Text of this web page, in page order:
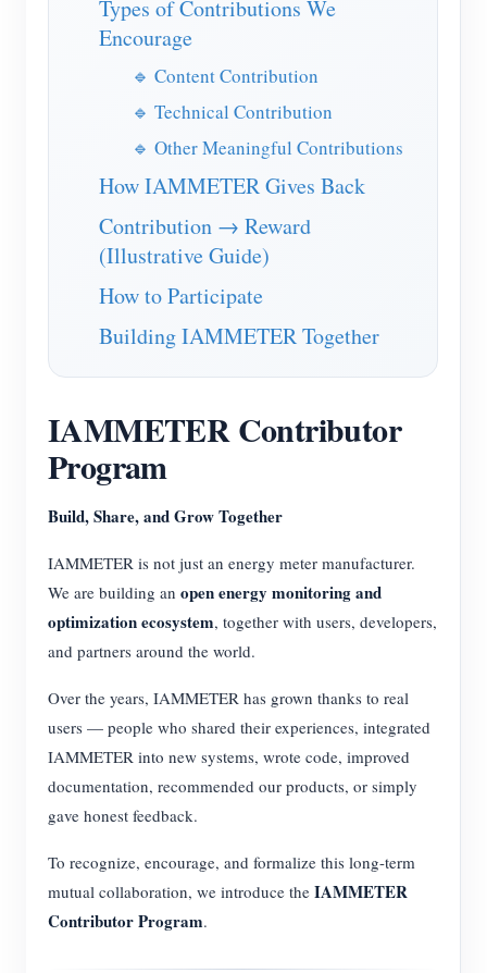
IAMMETER Simulator
Virtual Meter
Applications
Solar PV System Energy Monitor
Electricity Usage Monitor
PV Heater Control System
Home Automation
Factory Energy Monitoring
Store
Resources
Tutorial Video
News
Blogs
Types of Contributions We
Encourage
🔹 Content Contribution
🔹 Technical Contribution
🔹 Other Meaningful Contributions
How IAMMETER Gives Back
Contribution → Reward
(Illustrative Guide)
How to Participate
Building IAMMETER Together
IAMMETER Contributor
Program
Build, Share, and Grow Together
IAMMETER is not just an energy meter manufacturer.
We are building an open energy monitoring and
optimization ecosystem, together with users, developers,
and partners around the world.
Over the years, IAMMETER has grown thanks to real
users — people who shared their experiences, integrated
IAMMETER into new systems, wrote code, improved
documentation, recommended our products, or simply
gave honest feedback.
To recognize, encourage, and formalize this long-term
mutual collaboration, we introduce the IAMMETER
Contributor Program.